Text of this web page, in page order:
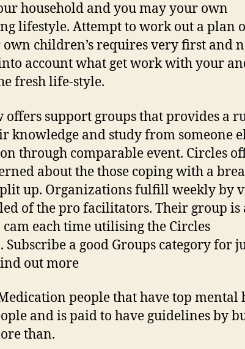
household and you may your own
lifestyle. Attempt to work out a plan
own children’s requires very first and
account what get work with your
fresh life-style.
offers support groups that provides a
knowledge and study from someone
through comparable event. Circles
about the those coping with a
up. Organizations fulfill weekly by
of the pro facilitators. Their group is
each time utilising the Circles
a good Groups category for
out more
people that have top mental
and is paid to have guidelines by
than.